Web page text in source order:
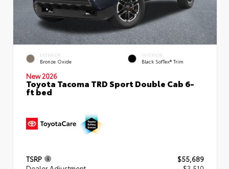
EXTERIOR
Bronze Oxide
INTERIOR
Black SofTex® Trim
New 2026
Toyota Tacoma TRD Sport Double Cab 6-
ft bed
TSRP
$55,689